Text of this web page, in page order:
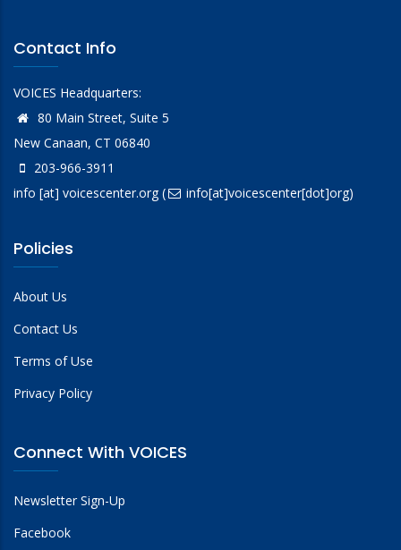
Contact Info
VOICES Headquarters:
80 Main Street, Suite 5
New Canaan, CT 06840
203-966-3911
info [at] voicescenter.org( info[at]voicescenter[dot]org)
Policies
About Us
Contact Us
Terms of Use
Privacy Policy
Connect With VOICES
Newsletter Sign-Up
Facebook